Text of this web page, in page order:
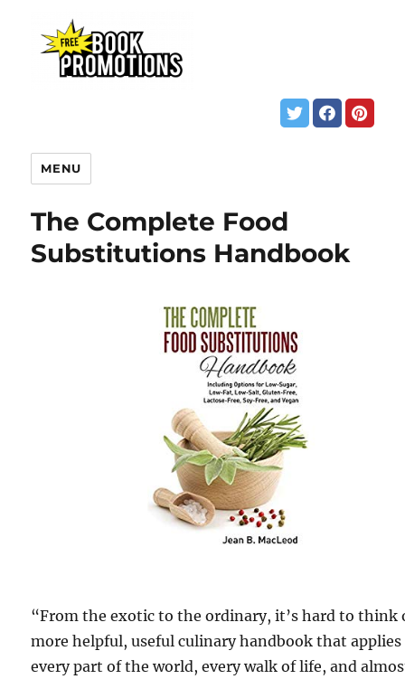
MENU
The Complete Food
Substitutions Handbook
“From the exotic to the ordinary, it’s hard to think
more helpful, useful culinary handbook that
every part of the world, every walk of life, and